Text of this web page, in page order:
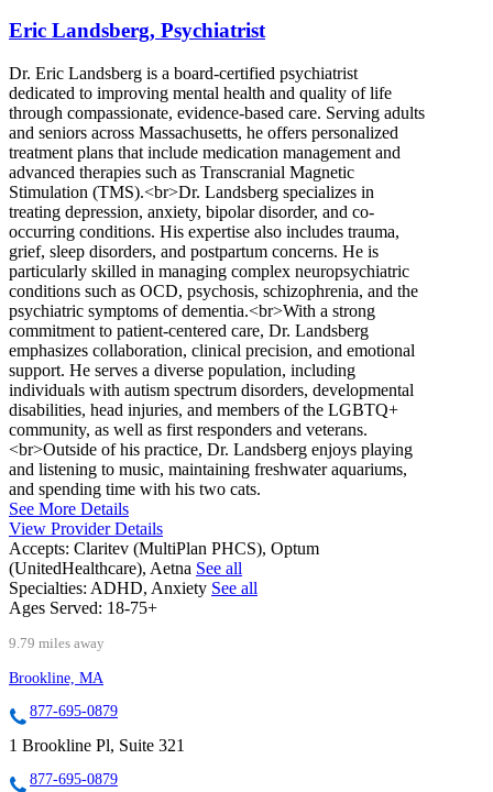
Eric Landsberg, Psychiatrist
Dr. Eric Landsberg is a board-certified psychiatrist
dedicated to improving mental health and quality of life
through compassionate, evidence-based care. Serving adults
and seniors across Massachusetts, he offers personalized
treatment plans that include medication management and
advanced therapies such as Transcranial Magnetic
Stimulation (TMS).<br>Dr. Landsberg specializes in
treating depression, anxiety, bipolar disorder, and co-
occurring conditions. His expertise also includes trauma,
grief, sleep disorders, and postpartum concerns. He is
particularly skilled in managing complex neuropsychiatric
conditions such as OCD, psychosis, schizophrenia, and the
psychiatric symptoms of dementia.<br>With a strong
commitment to patient-centered care, Dr. Landsberg
emphasizes collaboration, clinical precision, and emotional
support. He serves a diverse population, including
individuals with autism spectrum disorders, developmental
disabilities, head injuries, and members of the LGBTQ+
community, as well as first responders and veterans.
<br>Outside of his practice, Dr. Landsberg enjoys playing
and listening to music, maintaining freshwater aquariums,
and spending time with his two cats.
See More Details
View Provider Details
Accepts: Claritev (MultiPlan PHCS), Optum
(UnitedHealthcare), Aetna See all
Specialties: ADHD, Anxiety See all
Ages Served: 18-75+
9.79 miles away
Brookline, MA
877-695-0879
1 Brookline Pl, Suite 321
877-695-0879